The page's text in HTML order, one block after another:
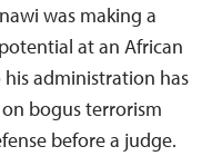
was making a
at an African
administration has
bogus terrorism
before a judge.